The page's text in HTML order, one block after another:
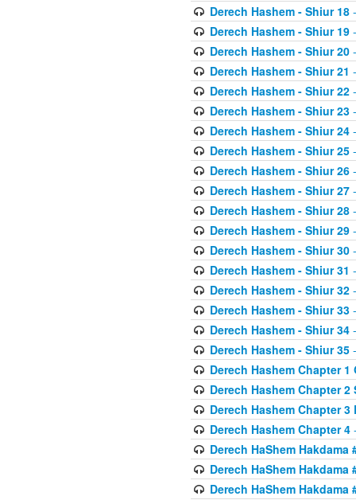
Derech Hashem - Shiur 18-
Derech Hashem - Shiur 19-
Derech Hashem - Shiur 20-
Derech Hashem - Shiur 21
Derech Hashem - Shiur 22-
Derech Hashem - Shiur 23-
Derech Hashem - Shiur 24-
Derech Hashem - Shiur 25-
Derech Hashem - Shiur 26-
Derech Hashem - Shiur 27-
Derech Hashem - Shiur 28-
Derech Hashem - Shiur 29-
Derech Hashem - Shiur 30-
Derech Hashem - Shiur 31
Derech Hashem - Shiur 32-
Derech Hashem - Shiur 33-
Derech Hashem - Shiur 34-
Derech Hashem - Shiur 35-
Derech Hashem Chapter
Derech Hashem Chapter
Derech Hashem Chapter
Derech Hashem Chapter 4
Derech HaShem Hakdama
Derech HaShem Hakdama
Derech HaShem Hakdama